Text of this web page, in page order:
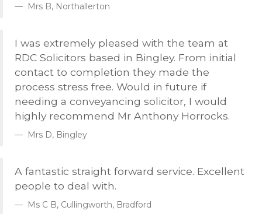
Mrs B, Northallerton
I was extremely pleased with the team at
RDC Solicitors based in Bingley. From initial
contact to completion they made the
process stress free. Would in future if
needing a conveyancing solicitor, I would
highly recommend Mr Anthony Horrocks.
Mrs D, Bingley
A fantastic straight forward service. Excellent
people to deal with.
Ms C B, Cullingworth, Bradford